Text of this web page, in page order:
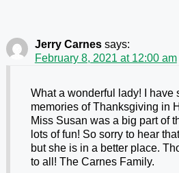
Jerry Carnes says:
February 8, 2021 at 12:00 am
What a wonderful lady! I have
memories of Thanksgiving in
Miss Susan was a big part of
lots of fun! So sorry to hear
but she is in a better place.
to all! The Carnes Family.